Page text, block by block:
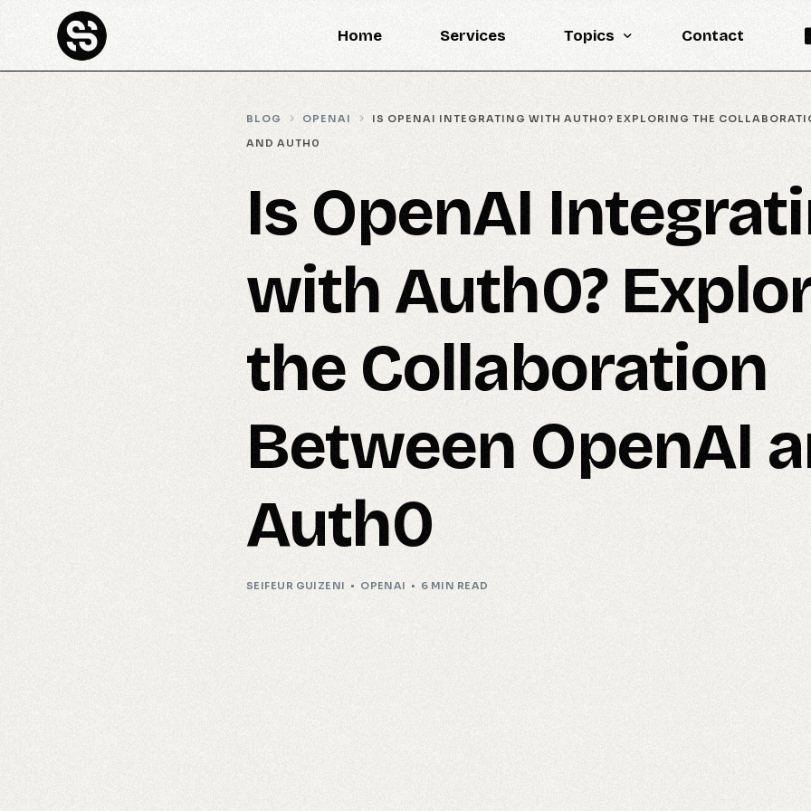
Home Services Topics
Reports
Statistics
Updates
Contact
BLOG OPENAI
IS OPENAI INTEGRATING WITH AUTH0? EXPLORING THE
AND AUTH0
Is OpenAI
with Auth0?
the Collaboration
Between OpenAI
Auth0
SEIFEUR GUIZENI OPENAI 6 MIN READ